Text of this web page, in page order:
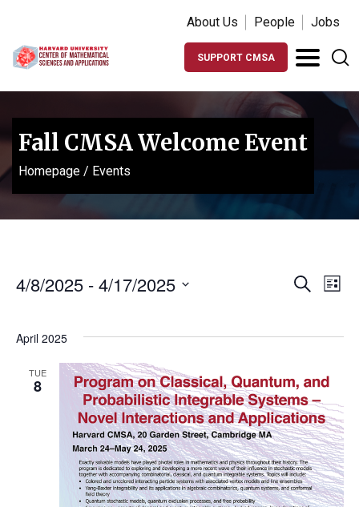
About Us People Jobs
SUPPORT CMSA
Fall CMSA Welcome Event
Homepage / Events
Events
and
Search
List
4/8/2025 - 4/17/2025
April 2025
TUE
8